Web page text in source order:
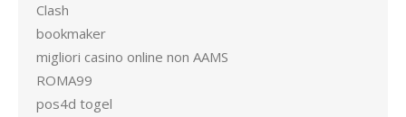
Clash
bookmaker
migliori casino online non AAMS
ROMA99
pos4d togel